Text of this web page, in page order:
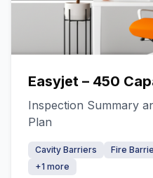
Easyjet – 450
Inspection Summary
Plan
Cavity Barriers Fire
+1 more